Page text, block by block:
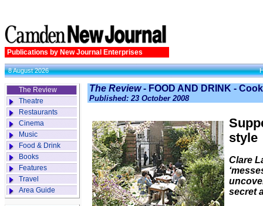
Publications by New Journal Enterprises
8 August 2026
The Review
Theatre
Restaurants
Cinema
Music
Food & Drink
Books
Features
Travel
Area Guide
The Review- FOOD AND DRINK -
Published: 23 October 2008
style
Clare
secret